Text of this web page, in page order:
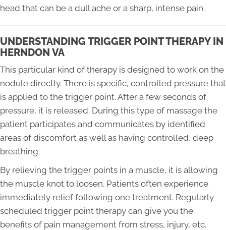
head that can be a dull ache or a sharp, intense pain.
UNDERSTANDING TRIGGER POINT THERAPY IN
HERNDON VA
This particular kind of therapy is designed to work on the
nodule directly. There is specific, controlled pressure that
is applied to the trigger point. After a few seconds of
pressure, it is released. During this type of massage the
patient participates and communicates by identified
areas of discomfort as well as having controlled, deep
breathing.
By relieving the trigger points in a muscle, it is allowing
the muscle knot to loosen. Patients often experience
immediately relief following one treatment. Regularly
scheduled trigger point therapy can give you the
benefits of pain management from stress, injury, etc.